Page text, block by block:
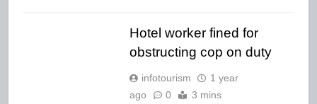
Hotel worker fined for
obstructing cop on duty
infotourism
1 year
ago
0 3 mins